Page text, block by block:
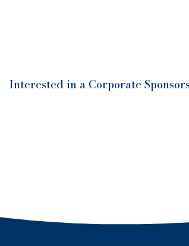
Interested in a Corporate